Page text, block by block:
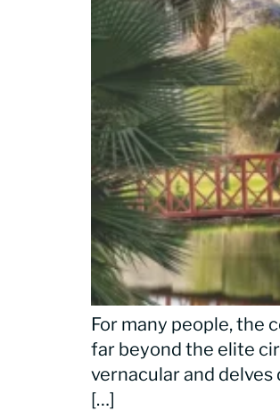
For many people, the
far beyond the elite
vernacular and
[…]